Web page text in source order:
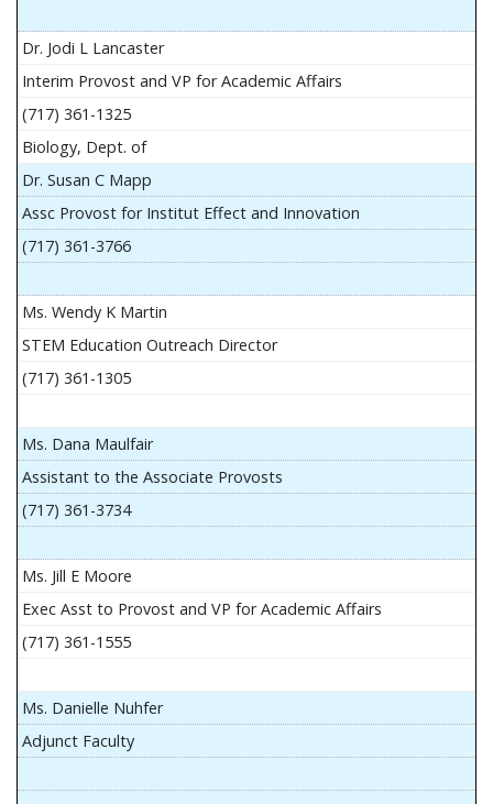
Dr. Jodi L Lancaster
Interim Provost and VP for Academic Affairs
(717) 361-1325
Biology, Dept. of
Dr. Susan C Mapp
Assc Provost for Institut Effect and Innovation
(717) 361-3766
Ms. Wendy K Martin
STEM Education Outreach Director
(717) 361-1305
Ms. Dana Maulfair
Assistant to the Associate Provosts
(717) 361-3734
Ms. Jill E Moore
Exec Asst to Provost and VP for Academic Affairs
(717) 361-1555
Ms. Danielle Nuhfer
Adjunct Faculty